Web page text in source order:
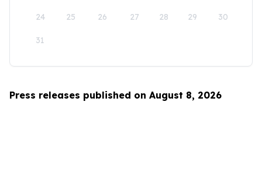
24 25 26 27 28 29 30
31
Press releases published on August 8, 2026